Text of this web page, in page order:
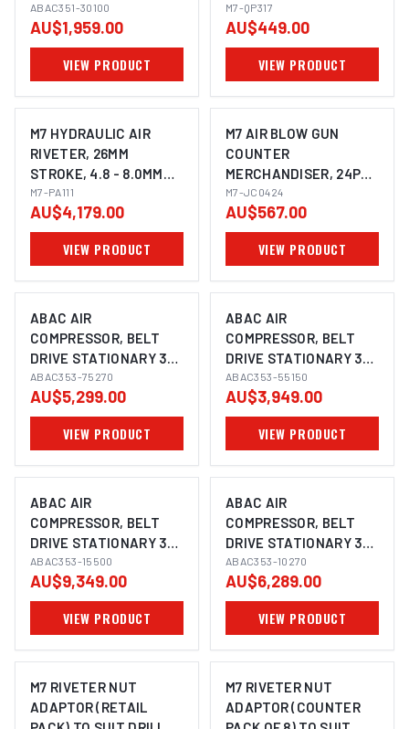
FAD 340L/MIN
ABAC351-30100
AU$1,959.00
VIEW PRODUCT
M7-QP317
AU$449.00
VIEW PRODUCT
M7 HYDRAULIC AIR
RIVETER, 26MM
STROKE, 4.8 - 8.0MM
RIVET CAPACITY
M7-PA111
AU$4,179.00
VIEW PRODUCT
M7 AIR BLOW GUN
COUNTER
MERCHANDISER, 24PCS
(8 EACH JC405, JC410,
JC412)
M7-JC0424
AU$567.00
VIEW PRODUCT
ABAC AIR
COMPRESSOR, BELT
DRIVE STATIONARY 3
PHASE, 7.5HP, 270LTR,
FAD 950 L/MIN
ABAC353-75270
AU$5,299.00
VIEW PRODUCT
ABAC AIR
COMPRESSOR, BELT
DRIVE STATIONARY 3
PHASE, 5.5HP, 150LTR,
FAD 615 L/MIN
ABAC353-55150
AU$3,949.00
VIEW PRODUCT
ABAC AIR
COMPRESSOR, BELT
DRIVE STATIONARY 3
PHASE, 15HP, 500LTR,
FAD 1670 L/MIN
ABAC353-15500
AU$9,349.00
VIEW PRODUCT
ABAC AIR
COMPRESSOR, BELT
DRIVE STATIONARY 3
PHASE, 10HP, 270LTR,
FAD 1250 L/MIN
ABAC353-10270
AU$6,289.00
VIEW PRODUCT
M7 RIVETER NUT
ADAPTOR (RETAIL
M7 RIVETER NUT
ADAPTOR (COUNTER